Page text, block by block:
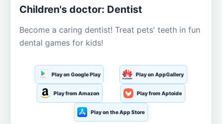
Children's doctor: Dentist
Become a caring dentist! Treat pets' teeth in fun
dental games for kids!
Play on Google Play Play on AppGallery
Play from Amazon Play from Aptoide
Play on the App Store